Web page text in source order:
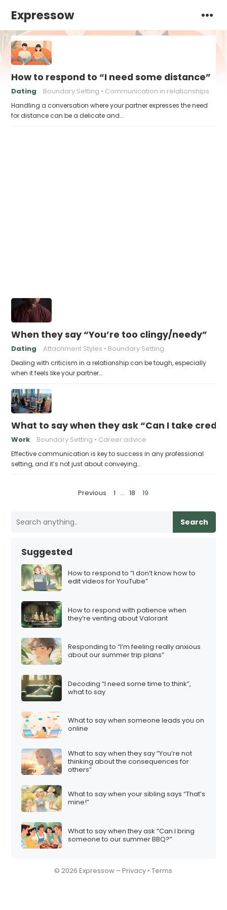
Expressow
How to respond to “I need some distance”
Dating Boundary Setting Communication in relationships
Handling a conversation where your partner expresses the need
for distance can be a delicate and…
When they say “You’re too clingy/needy”
Dating Attachment Styles Boundary Setting
Dealing with criticism in a relationship can be tough, especially
when it feels like your partner…
What to say when they ask “Can I take
Work Boundary Setting Career advice
Effective communication is key to success in any professional
setting, and it’s not just about conveying…
Previous 1 … 18 19
Search
Suggested
How to respond to “I don’t know how to
edit videos for YouTube”
How to respond with patience when
they’re venting about Valorant
Responding to “I’m feeling really anxious
about our summer trip plans”
Decoding “I need some time to think”,
what to say
What to say when someone leads you on
online
What to say when they say “You’re not
thinking about the consequences for
others”
What to say when your sibling says “That’s
mine!”
What to say when they ask “Can I bring
someone to our summer BBQ?”
© 2026 Expressow –Privacy •Terms